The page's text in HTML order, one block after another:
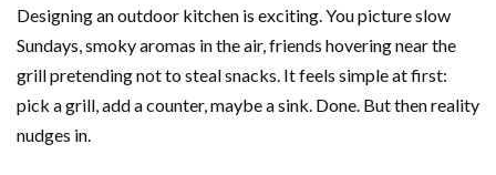
Designing an outdoor kitchen is exciting. You picture slow
Sundays, smoky aromas in the air, friends hovering near the
grill pretending not to steal snacks. It feels simple at first:
pick a grill, add a counter, maybe a sink. Done. But then reality
nudges in.